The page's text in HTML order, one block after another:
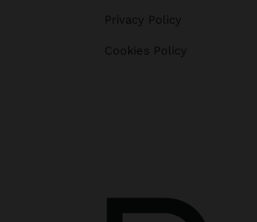
Privacy Policy
Cookies Policy